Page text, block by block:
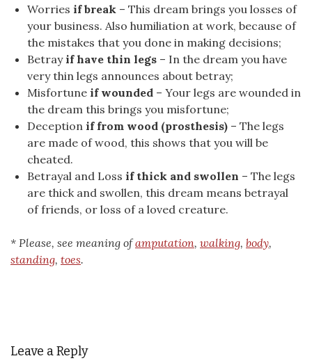
Worries if break – This dream brings you losses of
your business. Also humiliation at work, because of
the mistakes that you done in making decisions;
Betray if have thin legs – In the dream you have
very thin legs announces about betray;
Misfortune if wounded – Your legs are wounded in
the dream this brings you misfortune;
Deception if from wood (prosthesis) – The legs
are made of wood, this shows that you will be
cheated.
Betrayal and Loss if thick and swollen – The legs
are thick and swollen, this dream means betrayal
of friends, or loss of a loved creature.
* Please, see meaning ofamputation, walking, body,
standing, toes.
Leave a Reply